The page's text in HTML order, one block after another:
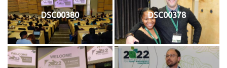
DSC00380 DSC00378